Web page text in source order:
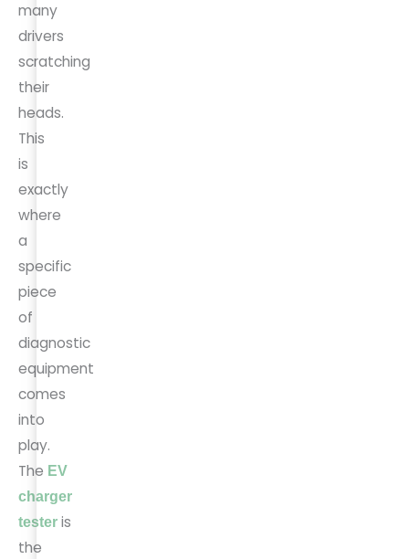
many
drivers
scratching
their
heads.
This
is
exactly
where
a
specific
piece
of
diagnostic
equipment
comes
into
play.
The EV
charger
tester is
the